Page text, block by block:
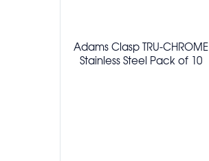
Adams Clasp TRU-CHROME
Stainless Steel Pack of 10